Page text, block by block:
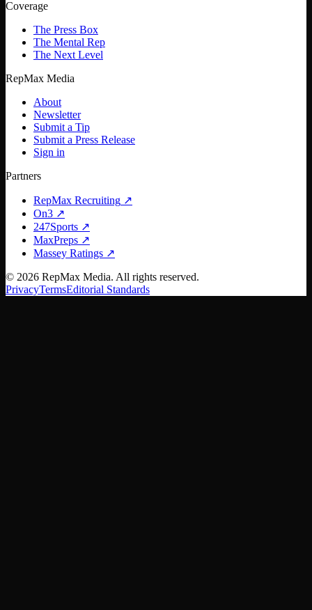
Coverage
The Press Box
The Mental Rep
The Next Level
RepMax Media
About
Newsletter
Submit a Tip
Submit a Press Release
Sign in
Partners
RepMax Recruiting ↗
On3 ↗
247Sports ↗
MaxPreps ↗
Massey Ratings ↗
© 2026 RepMax Media. All rights reserved.
PrivacyTermsEditorial Standards